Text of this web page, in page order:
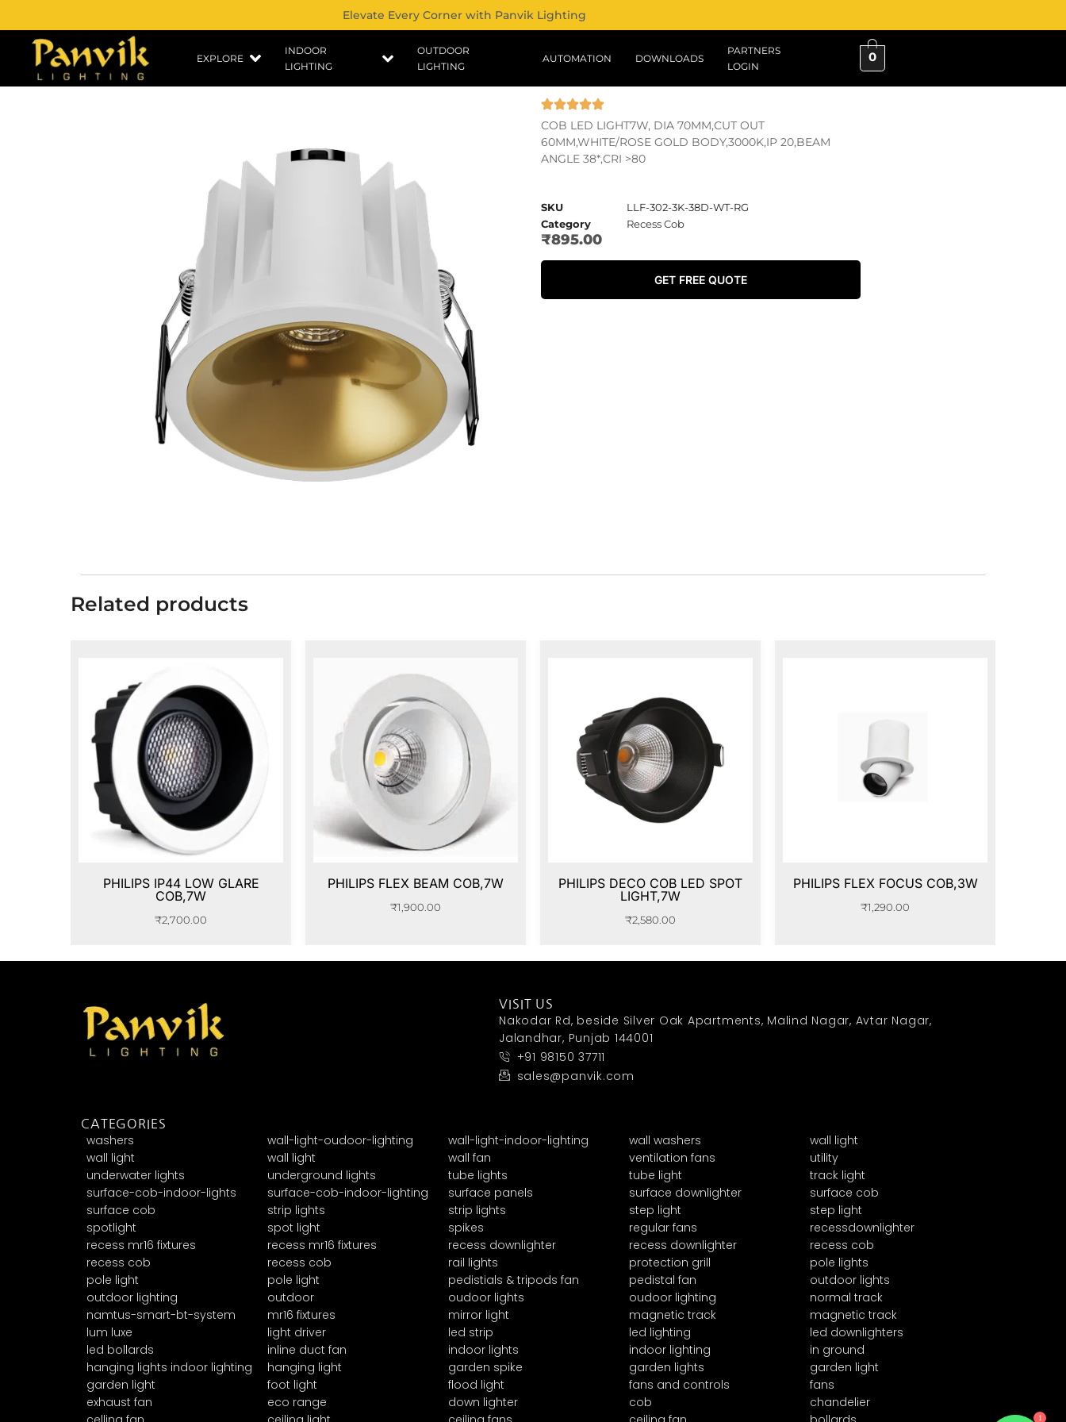
Elevate Every Corner with Panvik Lighting
EXPLORE
INDOOR
LIGHTING
OUTDOOR
LIGHTING
AUTOMATION DOWNLOADS
PARTNERS
LOGIN
0
COB LED LIGHT7W, DIA 70MM,CUT OUT
60MM,WHITE/ROSE GOLD BODY,3000K,IP 20,BEAM
ANGLE 38*,CRI >80
SKU
LLF-302-3K-38D-WT-RG
Category
Recess Cob
₹895.00
GET FREE QUOTE
Related products
PHILIPS IP44 LOW GLARE
COB,7W
₹2,700.00
PHILIPS FLEX BEAM COB,7W
₹1,900.00
PHILIPS DECO COB LED SPOT
LIGHT,7W
₹2,580.00
PHILIPS FLEX FOCUS COB,3W
₹1,290.00
VISIT US
Nakodar Rd, beside Silver Oak Apartments, Malind Nagar, Avtar Nagar,
Jalandhar, Punjab 144001
+91 98150 37711
sales@panvik.com
CATEGORIES
washers wall-light-oudoor-lighting wall-light-indoor-lighting wall washers
wall light
wall light
wall light wall fan ventilation fans
utility
underwater lights
underground lights tube lights tube light
track light
surface-cob-indoor-lights
surface-cob-indoor-lighting surface panels surface downlighter
surface cob
surface cob
strip lights strip lights step light
step light
spotlight
spot light spikes regular fans
recessdownlighter
recess mr16 fixtures
recess mr16 fixtures recess downlighter recess downlighter
recess cob
recess cob
recess cob rail lights protection grill
pole lights
pole light
pole light pedistials & tripods fan pedistal fan
outdoor lights
outdoor lighting
outdoor oudoor lights oudoor lighting
normal track
namtus-smart-bt-system
mr16 fixtures mirror light magnetic track
magnetic track
lum luxe
light driver led strip led lighting
led downlighters
led bollards
inline duct fan indoor lights indoor lighting
in ground
hanging lights indoor lighting
hanging light garden spike garden lights
garden light
garden light
foot light flood light fans and controls
fans
exhaust fan
eco range down lighter cob
chandelier
1